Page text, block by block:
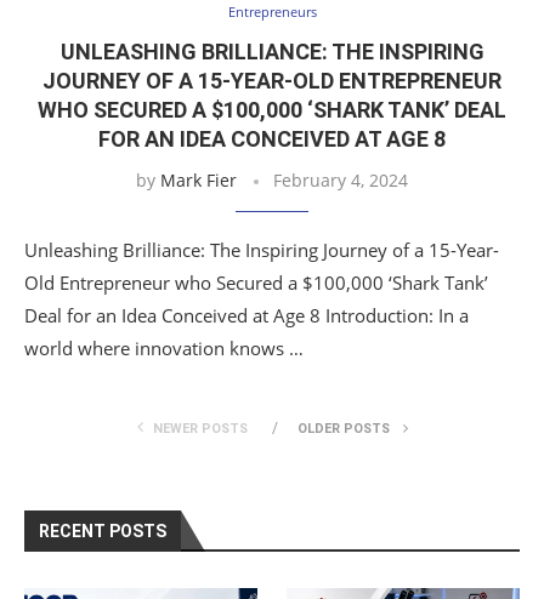
Entrepreneurs
UNLEASHING BRILLIANCE: THE INSPIRING
JOURNEY OF A 15-YEAR-OLD ENTREPRENEUR
WHO SECURED A $100,000 ‘SHARK TANK’ DEAL
FOR AN IDEA CONCEIVED AT AGE 8
by Mark Fier February 4, 2024
Unleashing Brilliance: The Inspiring Journey of a 15-Year-
Old Entrepreneur who Secured a $100,000 ‘Shark Tank’
Deal for an Idea Conceived at Age 8 Introduction: In a
world where innovation knows …
NEWER POSTS OLDER POSTS
RECENT POSTS